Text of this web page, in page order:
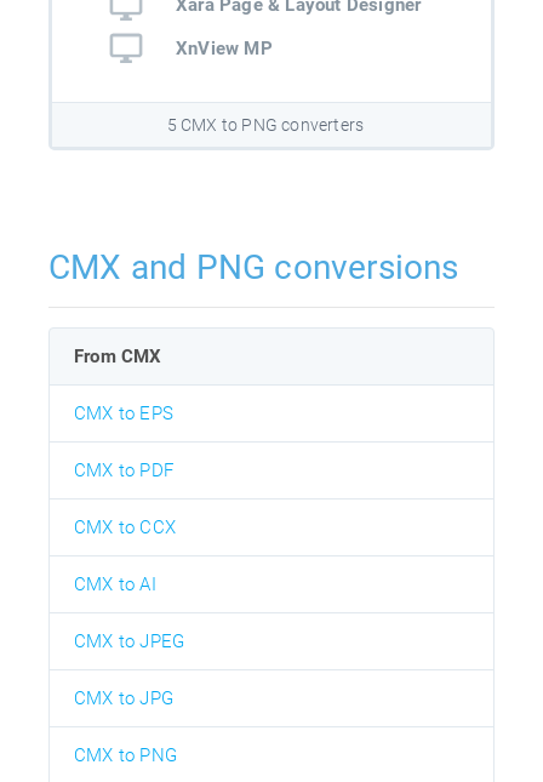
Xara Page & Layout Designer
XnView MP
5 CMX to PNG converters
CMX and PNG conversions
From CMX
CMX to EPS
CMX to PDF
CMX to CCX
CMX to AI
CMX to JPEG
CMX to JPG
CMX to PNG